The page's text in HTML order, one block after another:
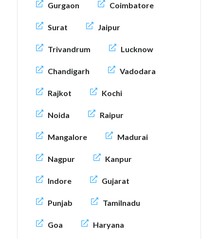
Gurgaon Coimbatore
Surat Jaipur
Trivandrum Lucknow
Chandigarh Vadodara
Rajkot Kochi
Noida Raipur
Mangalore Madurai
Nagpur Kanpur
Indore Gujarat
Punjab Tamilnadu
Goa Haryana